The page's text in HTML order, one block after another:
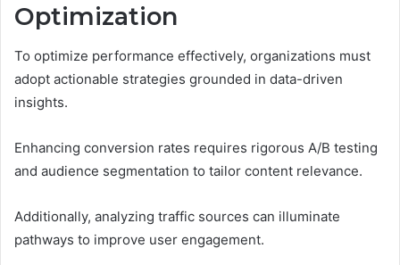
Optimization
To optimize performance effectively, organizations must
adopt actionable strategies grounded in data-driven
insights.
Enhancing conversion rates requires rigorous A/B testing
and audience segmentation to tailor content relevance.
Additionally, analyzing traffic sources can illuminate
pathways to improve user engagement.